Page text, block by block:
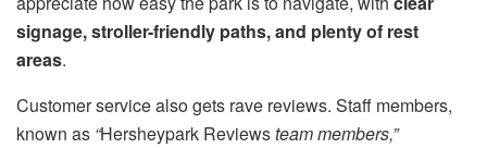
signage, stroller-friendly paths, and plenty of rest
areas.
Customer service also gets rave reviews. Staff members,
known as “Hersheypark Reviewsteam members,”